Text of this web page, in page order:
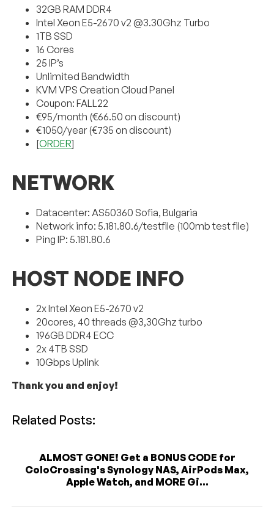
32GB RAM DDR4
Intel Xeon E5-2670 v2 @3.30Ghz Turbo
1TB SSD
16 Cores
25 IP’s
Unlimited Bandwidth
KVM VPS Creation Cloud Panel
Coupon: FALL22
€95/month (€66.50 on discount)
€1050/year (€735 on discount)
[ORDER]
NETWORK
Datacenter: AS50360 Sofia, Bulgaria
Network info: 5.181.80.6/testfile (100mb test file)
Ping IP: 5.181.80.6
HOST NODE INFO
2x Intel Xeon E5-2670 v2
20cores, 40 threads @3,30Ghz turbo
196GB DDR4 ECC
2x 4TB SSD
10Gbps Uplink
Thank you and enjoy!
Related Posts:
ALMOST GONE! Get a BONUS CODE for
ColoCrossing's Synology NAS, AirPods Max,
Apple Watch, and MORE Gi...